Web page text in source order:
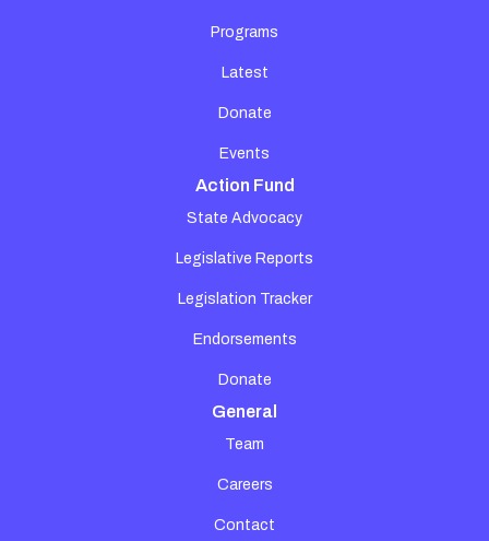
Programs
Latest
Donate
Events
Action Fund
State Advocacy
Legislative Reports
Legislation Tracker
Endorsements
Donate
General
Team
Careers
Contact